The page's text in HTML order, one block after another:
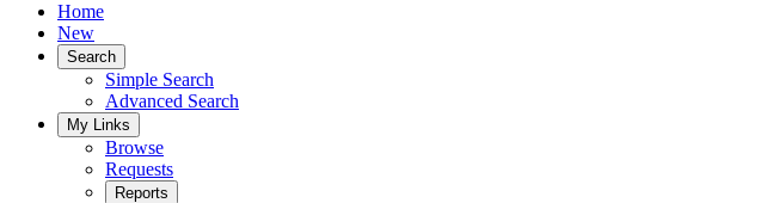
Home
New
Search
Simple Search
Advanced Search
My Links
Browse
Requests
Reports